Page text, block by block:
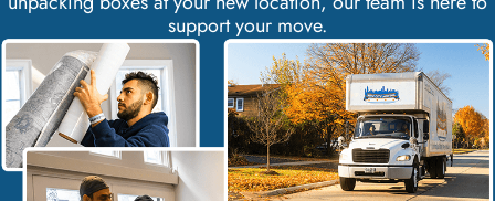
support your move.